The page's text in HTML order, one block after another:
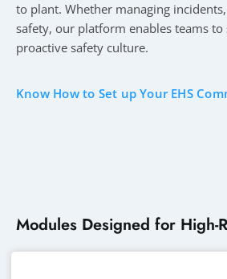
to plant. Whether managing
safety, our platform enables teams
proactive safety culture.
Know How to Set up Your EHS
Modules Designed for High-